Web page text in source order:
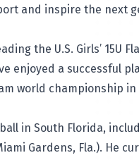
and inspire the next
the U.S. Girls’ 15U
enjoyed a successful
world championship
in South Florida,
Gardens, Fla.). He